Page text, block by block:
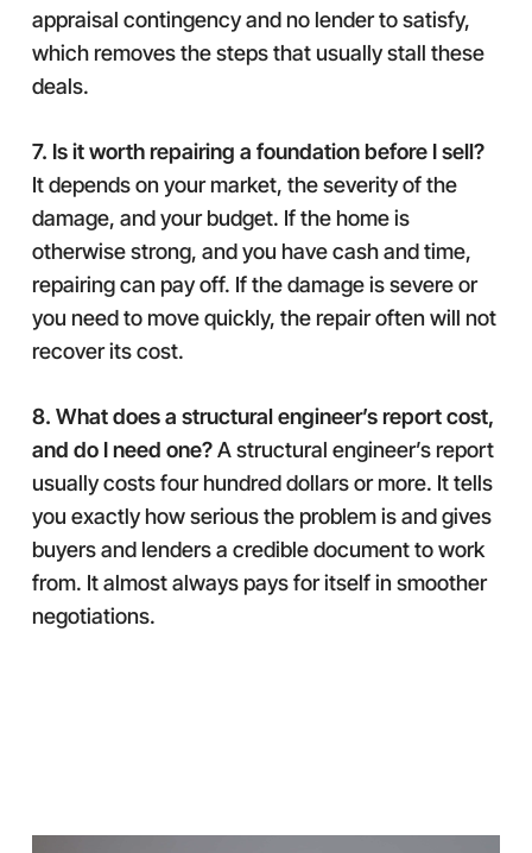
appraisal contingency and no lender to satisfy,
which removes the steps that usually stall these
deals.
7. Is it worth repairing a foundation before I sell?
It depends on your market, the severity of the
damage, and your budget. If the home is
otherwise strong, and you have cash and time,
repairing can pay off. If the damage is severe or
you need to move quickly, the repair often will not
recover its cost.
8. What does a structural engineer’s report cost,
and do I need one?A structural engineer’s report
usually costs four hundred dollars or more. It tells
you exactly how serious the problem is and gives
buyers and lenders a credible document to work
from. It almost always pays for itself in smoother
negotiations.